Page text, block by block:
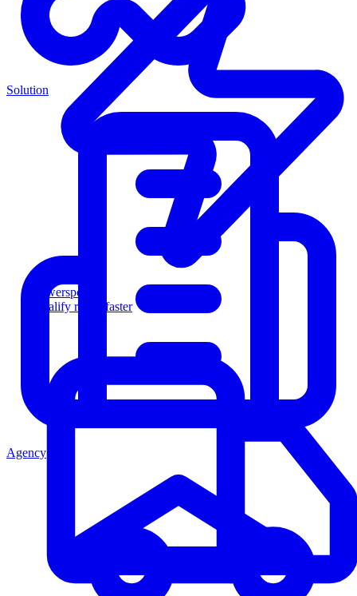
Powersports
Qualify riders faster
Solution
Agency